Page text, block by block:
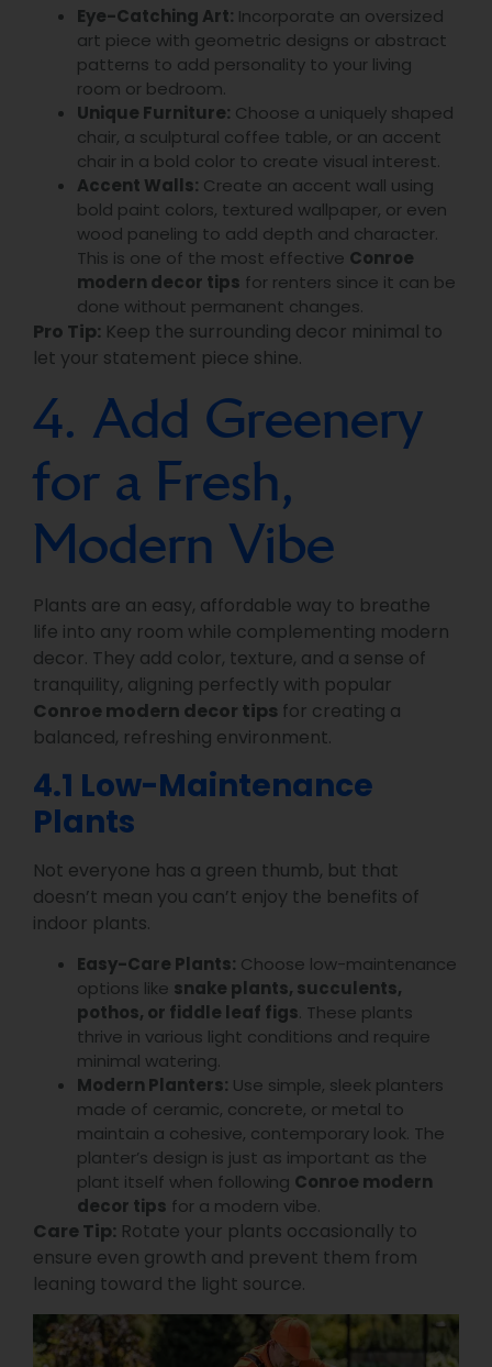
Eye-Catching Art: Incorporate an oversized
art piece with geometric designs or abstract
patterns to add personality to your living
room or bedroom.
Unique Furniture: Choose a uniquely shaped
chair, a sculptural coffee table, or an accent
chair in a bold color to create visual interest.
Accent Walls: Create an accent wall using
bold paint colors, textured wallpaper, or even
wood paneling to add depth and character.
This is one of the most effective Conroe
modern decor tips for renters since it can be
done without permanent changes.
Pro Tip: Keep the surrounding decor minimal to
let your statement piece shine.
4. Add Greenery
for a Fresh,
Modern Vibe
Plants are an easy, affordable way to breathe
life into any room while complementing modern
decor. They add color, texture, and a sense of
tranquility, aligning perfectly with popular
Conroe modern decor tips for creating a
balanced, refreshing environment.
4.1 Low-Maintenance
Plants
Not everyone has a green thumb, but that
doesn’t mean you can’t enjoy the benefits of
indoor plants.
Easy-Care Plants: Choose low-maintenance
options like snake plants, succulents,
pothos, or fiddle leaf figs. These plants
thrive in various light conditions and require
minimal watering.
Modern Planters: Use simple, sleek planters
made of ceramic, concrete, or metal to
maintain a cohesive, contemporary look. The
planter’s design is just as important as the
plant itself when following Conroe modern
decor tips for a modern vibe.
Care Tip: Rotate your plants occasionally to
ensure even growth and prevent them from
leaning toward the light source.